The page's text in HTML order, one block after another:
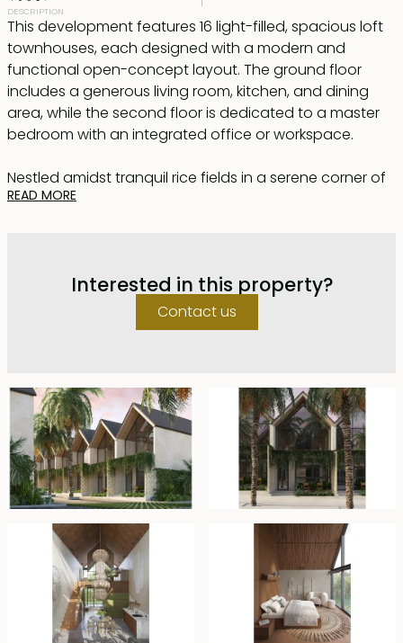
DESCRIPTION
This development features 16 light-filled, spacious loft
townhouses, each designed with a modern and
functional open-concept layout. The ground floor
includes a generous living room, kitchen, and dining
area, while the second floor is dedicated to a master
bedroom with an integrated office or workspace.
Nestled amidst tranquil rice fields in a serene corner of
Canggu, just 4.5 km from Batu Bolong Beach, these
Balinese charm with contemporary design.
The sunlit living room, with its soft finishes, exudes
and natural light into the home.
The kitchen is a true statement of modern design,
blending both style and practicality. At the heart of the
kitchen is a striking 3-meter high chandelier that adds
an artistic touch, turning the space into a work of art.
The open-plan kitchen flows seamlessly into the dining
area, creating an ideal space for entertaining.
Upstairs, the bedroom creates an atmosphere of calm
and relaxation, with neutral tones and soft shades that
enhance the sense of light and space. Floor-to-ceiling
READ MORE
Interested in this property?
Contact us